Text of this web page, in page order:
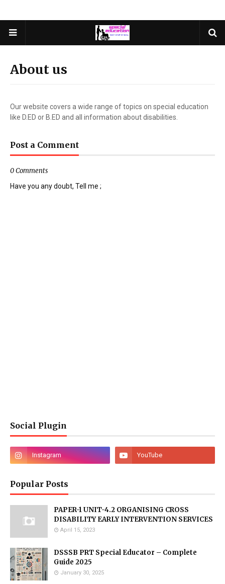
About us
Our website covers a wide range of topics on special education
like D.ED or B.ED and all information about disabilities.
Post a Comment
0 Comments
Have you any doubt, Tell me ;
Social Plugin
Popular Posts
PAPER-1 UNIT-4.2 ORGANISING CROSS
DISABILITY EARLY INTERVENTION SERVICES
April 15, 2023
DSSSB PRT Special Educator – Complete
Guide 2025
January 30, 2025